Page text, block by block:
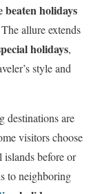
beaten holidays
allure extends
holidays,
style and
destinations are
visitors choose
before or
to neighboring